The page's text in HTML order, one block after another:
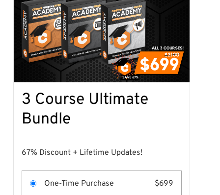
3 Course Ultimate
Bundle
67% Discount + Lifetime Updates!
One-Time Purchase $699